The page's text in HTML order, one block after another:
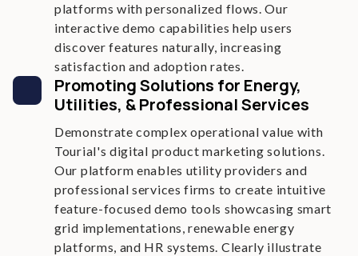
platforms with personalized flows. Our
interactive demo capabilities help users
discover features naturally, increasing
satisfaction and adoption rates.
Promoting Solutions for Energy,
Utilities, & Professional Services
Demonstrate complex operational value with
Tourial's digital product marketing solutions.
Our platform enables utility providers and
professional services firms to create intuitive
feature-focused demo tools showcasing smart
grid implementations, renewable energy
platforms, and HR systems. Clearly illustrate